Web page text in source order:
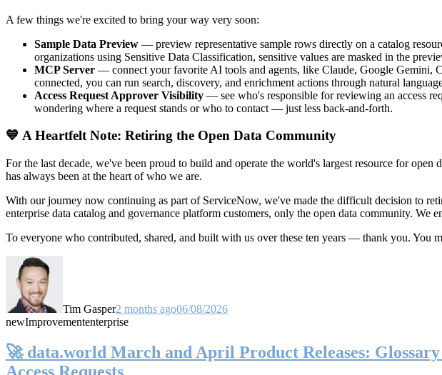
A few things we're excited to bring your way very soon:
Sample Data Preview — preview representative sample rows directly on a catalog
organizations using Sensitive Data Classification, sensitive values are masked in the
MCP Server — connect your favorite AI tools and agents, like Claude, Google Gemini,
connected, you can run search, discovery, and enrichment actions through natural
Access Request Approver Visibility — see who's responsible for reviewing an access
wondering where a request stands or who to contact — just less back-and-forth.
💙 A Heartfelt Note: Retiring the Open Data Community
For the last decade, we've been proud to build and operate the world's largest resource for
has always been at the heart of who we are.
With our journey now continuing as part of ServiceNow, we've made the difficult decision to
enterprise data catalog and governance platform customers, only the open data community. We
To everyone who contributed, shared, and built with us over these ten years — thank you. You
Tim Gasper2 months ago06/08/2026
newImprovemententerprise
🚀 data.world March and April Product Releases: